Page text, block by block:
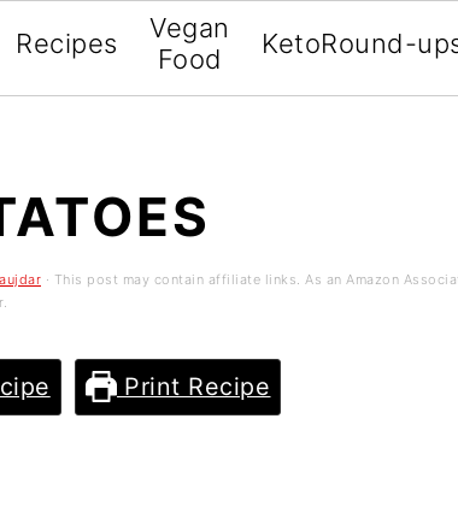
Recipes
Vegan
Food
KetoRound-
· This post may contain affiliate links. As an Amazon
Print Recipe